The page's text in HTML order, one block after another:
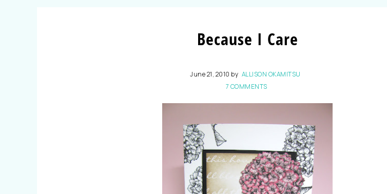
Because I Care
June 21, 2010 by ALLISON OKAMITSU
7 COMMENTS